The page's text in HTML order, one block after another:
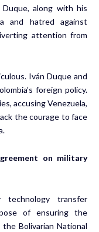
along with his
and hatred against
attention from
Iván Duque and
foreign policy.
accusing Venezuela,
the courage to face
on military
technology transfer
of ensuring the
Bolivarian National